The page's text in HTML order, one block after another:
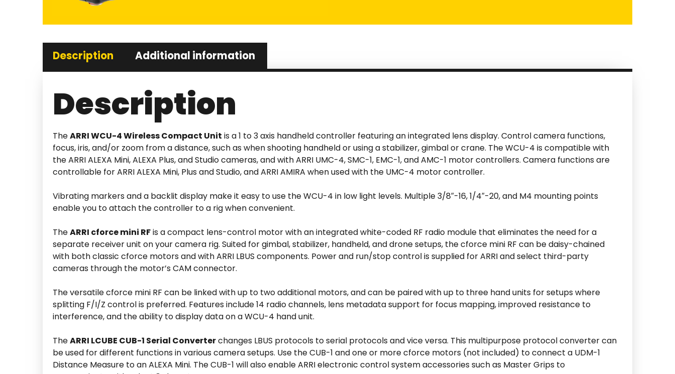
Description Additional information
Description
TheARRI WCU-4 Wireless Compact Unit is a 1 to 3 axis handheld controller featuring an integrated lens display. Control camera functions,
focus, iris, and/or zoom from a distance, such as when shooting handheld or using a stabilizer, gimbal or crane. The WCU-4 is compatible with
the ARRI ALEXA Mini, ALEXA Plus, and Studio cameras, and with ARRI UMC-4, SMC-1, EMC-1, and AMC-1 motor controllers. Camera functions are
controllable for ARRI ALEXA Mini, Plus and Studio, and ARRI AMIRA when used with the UMC-4 motor controller.
Vibrating markers and a backlit display make it easy to use the WCU-4 in low light levels. Multiple 3/8″-16, 1/4″-20, and M4 mounting points
enable you to attach the controller to a rig when convenient.
TheARRI cforce mini RFis a compact lens-control motor with an integrated white-coded RF radio module that eliminates the need for a
separate receiver unit on your camera rig. Suited for gimbal, stabilizer, handheld, and drone setups, the cforce mini RF can be daisy-chained
with both classic cforce motors and with ARRI LBUS components. Power and run/stop control is supplied for ARRI and select third-party
cameras through the motor’s CAM connector.
The versatile cforce mini RF can be linked with up to two additional motors, and can be paired with up to three hand units for setups where
splitting F/I/Z control is preferred. Features include 14 radio channels, lens metadata support for focus mapping, improved resistance to
interference, and the ability to display data on a WCU-4 hand unit.
TheARRI LCUBE CUB-1 Serial Converterchanges LBUS protocols to serial protocols and vice versa. This multipurpose protocol converter can
be used for different functions in various camera setups. Use the CUB-1 and one or more cforce motors (not included) to connect a UDM-1
Distance Measure to an ALEXA Mini. The CUB-1 will also enable ARRI electronic control system accessories such as Master Grips to